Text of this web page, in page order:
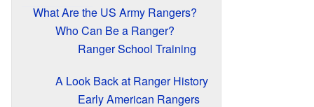
What Are the US Army Rangers?
Who Can Be a Ranger?
Ranger School Training
A Look Back at Ranger History
Early American Rangers